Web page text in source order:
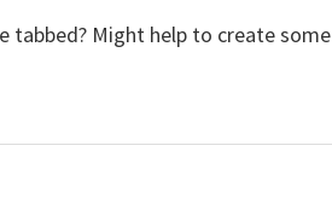
tabbed? Might help to create some